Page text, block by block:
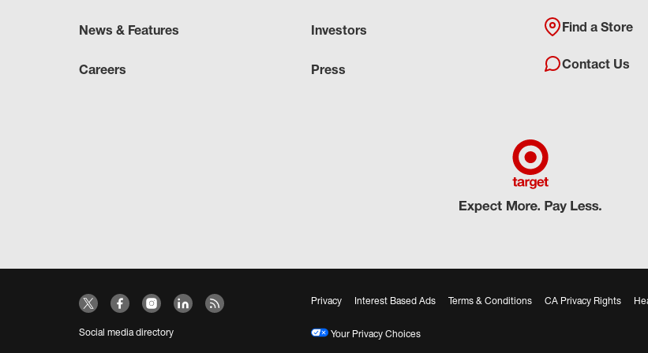
News & Features
Careers
Investors
Press
Find a Store
Contact Us
Social media directory
Privacy Interest Based Ads Terms & Conditions CA Privacy Rights
Your Privacy Choices